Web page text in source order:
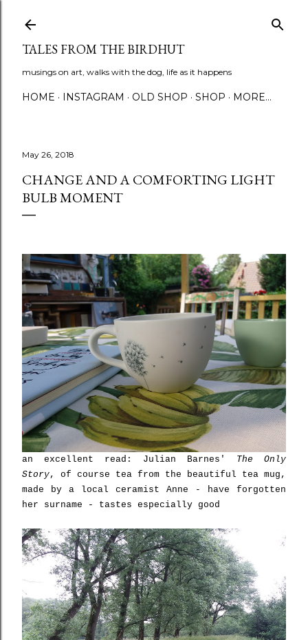
TALES FROM THE BIRDHUT
musings on art, walks with the dog, life as it happens
HOME INSTAGRAM OLD SHOP SHOP MORE…
May 26, 2018
CHANGE AND A COMFORTING LIGHT
BULB MOMENT
an excellent read: Julian Barnes' The Only
Story, of course tea from the beautiful tea mug,
made by a local ceramist Anne - have forgotten
her surname - tastes especially good